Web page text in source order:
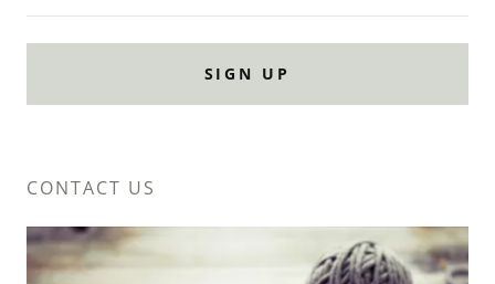
SIGN UP
CONTACT US